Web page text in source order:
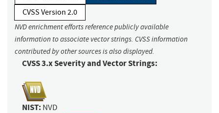
CVSS Version 2.0
NVD enrichment efforts reference publicly available
information to associate vector strings. CVSS information
contributed by other sources is also displayed.
CVSS 3.x Severity and Vector Strings:
NIST: NVD